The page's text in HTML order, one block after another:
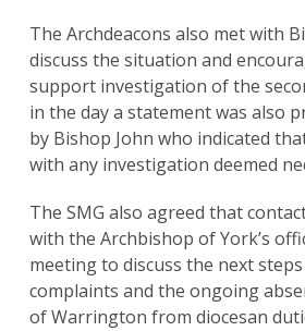
The Archdeacons also met with
discuss the situation and
support investigation of the
in the day a statement was also
by Bishop John who indicated
with any investigation deemed
The SMG also agreed that
with the Archbishop of York’s
meeting to discuss the next
complaints and the ongoing
of Warrington from diocesan